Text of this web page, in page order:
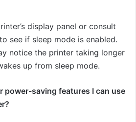
display panel or consult
see if sleep mode is enabled.
notice the printer taking longer
up from sleep mode.
power-saving features I can use